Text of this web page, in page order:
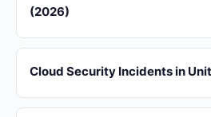
(2026)
Cloud Security Incidents in